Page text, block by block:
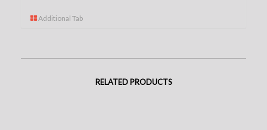
Additional Tab
RELATED PRODUCTS